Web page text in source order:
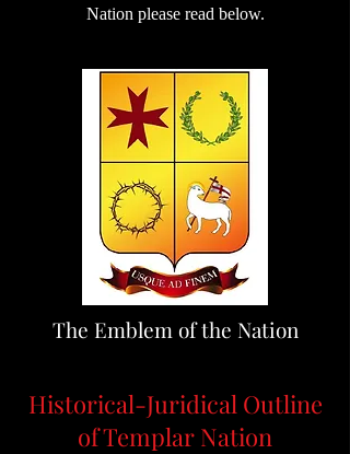
Nation please read below.
The Emblem of the Nation
Historical-Juridical Outline
of Templar Nation